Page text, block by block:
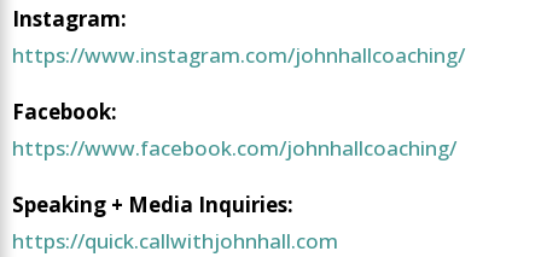
Instagram:
https://www.instagram.com/johnhallcoaching/
Facebook:
https://www.facebook.com/johnhallcoaching/
Speaking + Media Inquiries:
https://quick.callwithjohnhall.com